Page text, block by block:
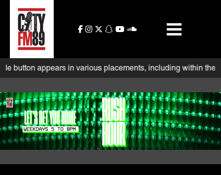
content
in various placements, including within the search bar